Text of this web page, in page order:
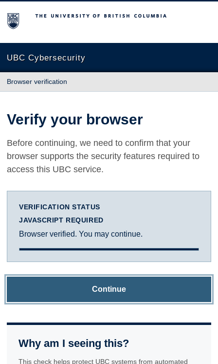
The University of British Columbia
UBC Cybersecurity
Browser verification
Verify your browser
Before continuing, we need to confirm that your
browser supports the security features required to
access this UBC service.
VERIFICATION STATUS
JAVASCRIPT REQUIRED
Browser verified. You may continue.
Continue
Why am I seeing this?
This check helps protect UBC systems from automated